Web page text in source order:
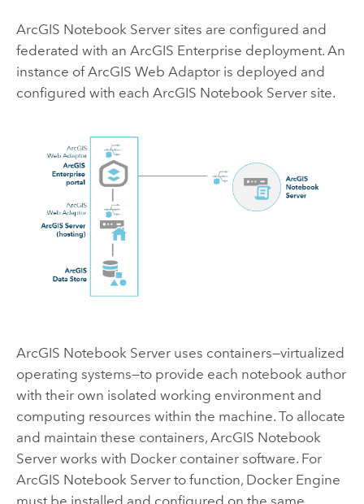
ArcGIS Notebook Serversites are configured and
federated with an ArcGIS Enterprise deployment. An
instance ofArcGIS Web Adaptoris deployed and
configured with each ArcGIS Notebook Serversite.
ArcGIS Notebook Serveruses containers—virtualized
operating systems—to provide each notebook author
with their own isolated working environment and
computing resources within the machine. To allocate
and maintain these containers, ArcGIS Notebook
Serverworks with Dockercontainer software. For
ArcGIS Notebook Serverto function, Docker Engine
must be installed and configured on the same